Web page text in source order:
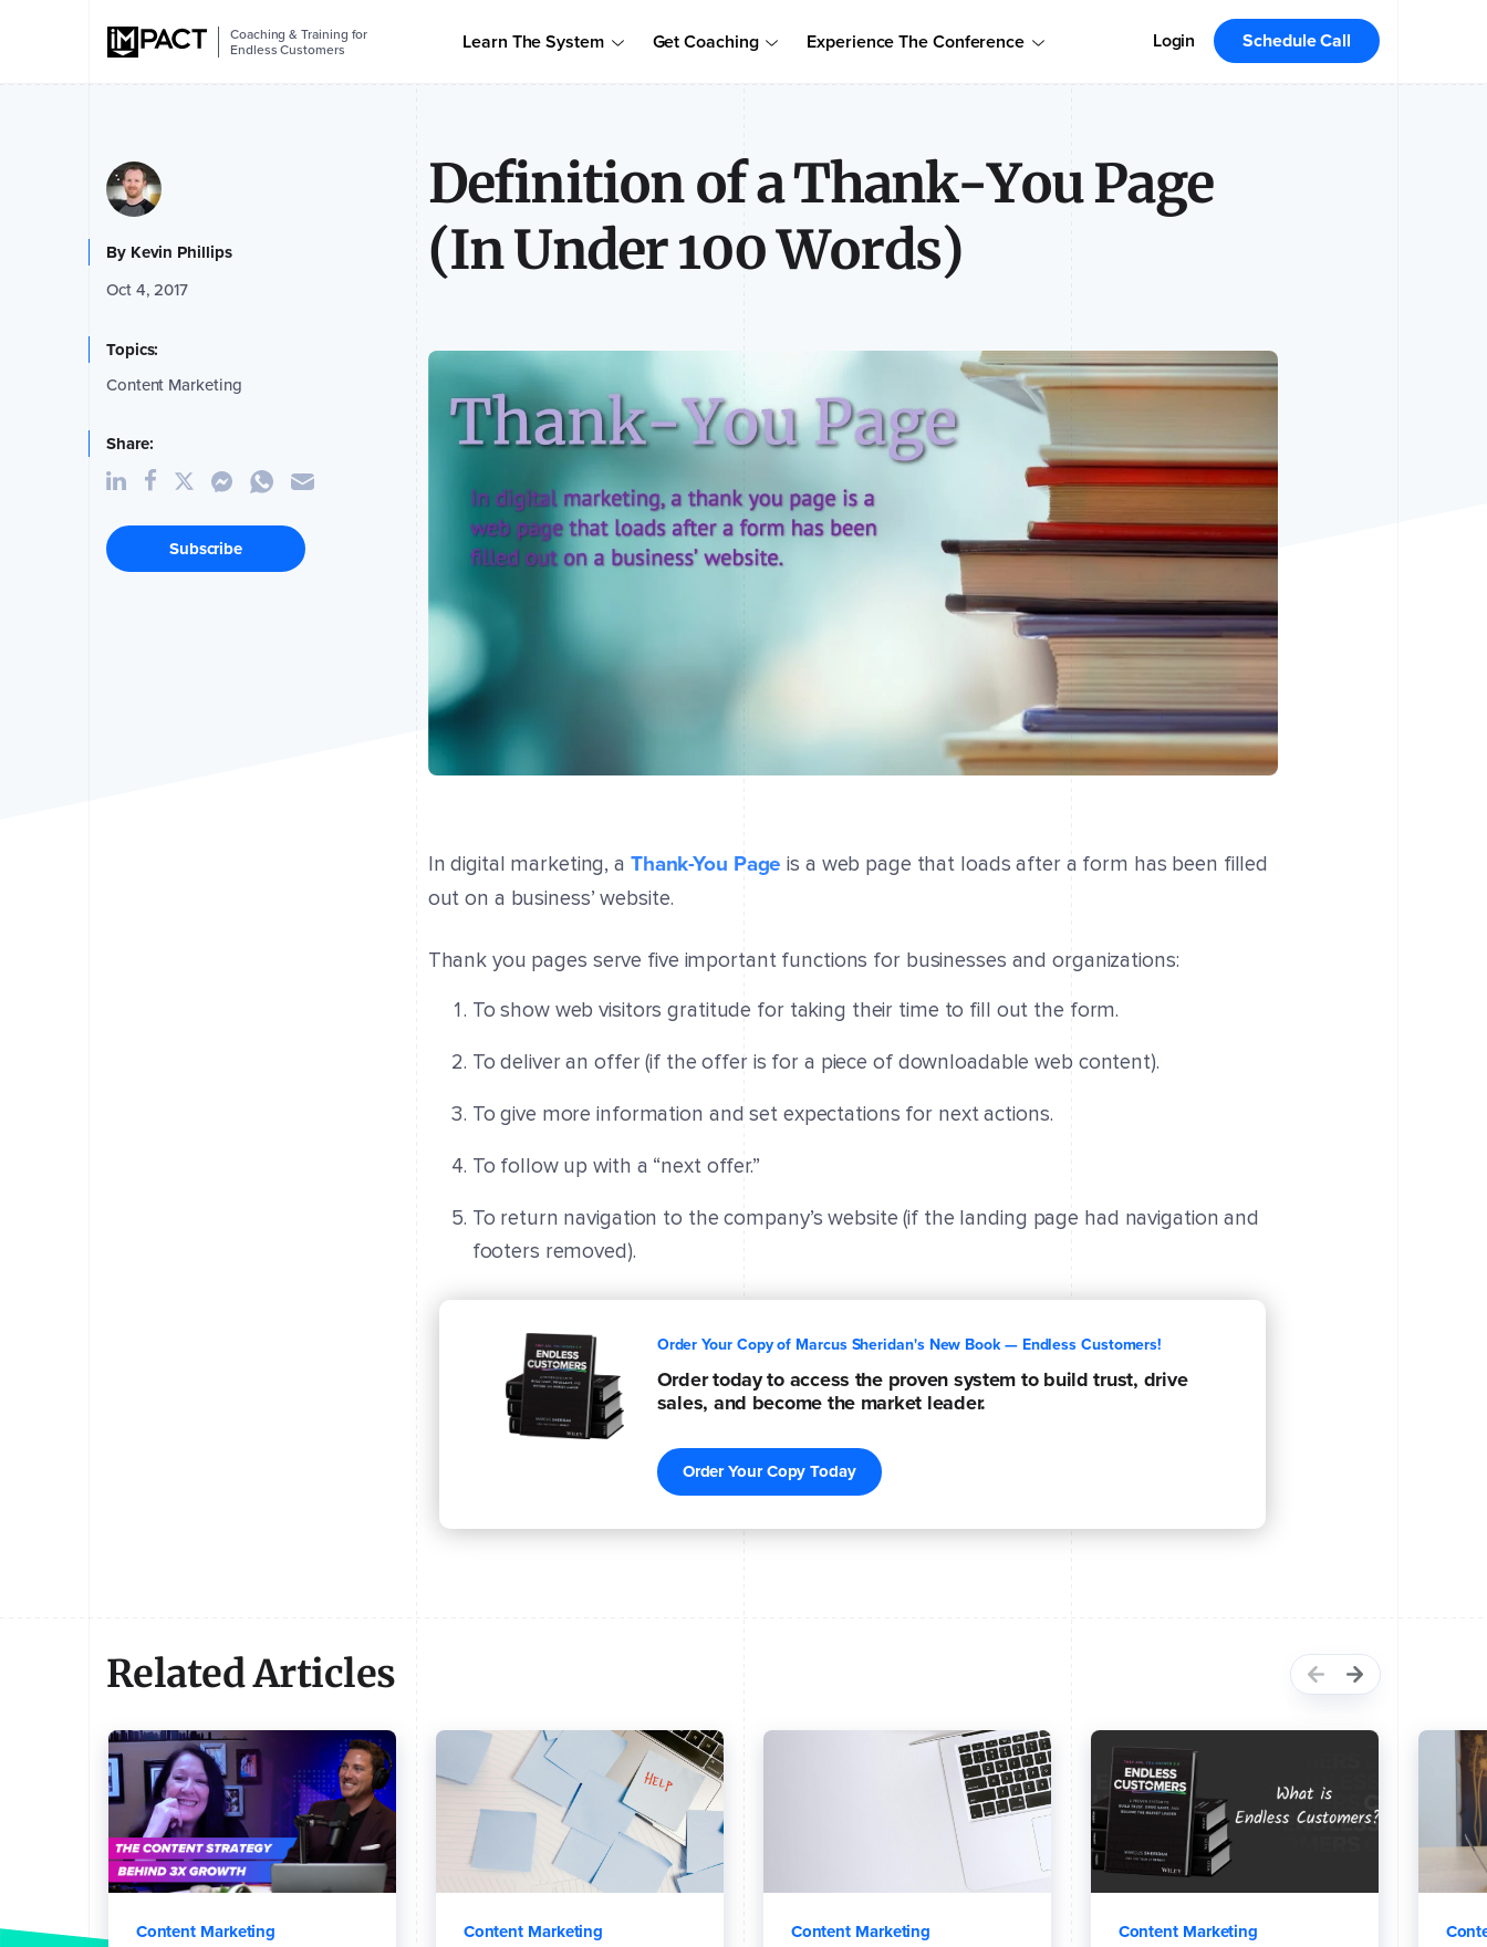
Coaching & Training for
Endless Customers Learn The System Get Coaching Experience The Conference Login Schedule Call
to access the proven system to build trust, drive sales, and become the market leader.
Order Your Copy Today
By Kevin Phillips
Oct 4, 2017
Topics:
Content Marketing
Share:
Subscribe
Definition of a Thank-You Page
(In Under 100 Words)
In digital marketing, a Thank-You Page is a web page that loads after a form has been filled
out on a business’ website.
Thank you pages serve five important functions for businesses and organizations:
To show web visitors gratitude for taking their time to fill out the form.
To deliver an offer (if the offer is for a piece of downloadable web content).
To give more information and set expectations for next actions.
To follow up with a “next offer.”
To return navigation to the company’s website (if the landing page had navigation and
footers removed).
Order Your Copy of Marcus Sheridan's New Book — Endless Customers!
Order today to access the proven system to build trust, drive
sales, and become the market leader.
Order Your Copy Today
Related Articles
Content Marketing Content Marketing Content Marketing Content Marketing